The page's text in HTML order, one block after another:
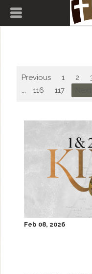
Previous 1 2
...
116 117
Feb 08, 2026